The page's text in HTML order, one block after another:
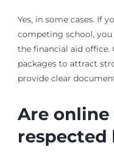
Yes, in some cases. If
competing school,
the financial aid office.
packages to attract
provide clear
Are online
respected